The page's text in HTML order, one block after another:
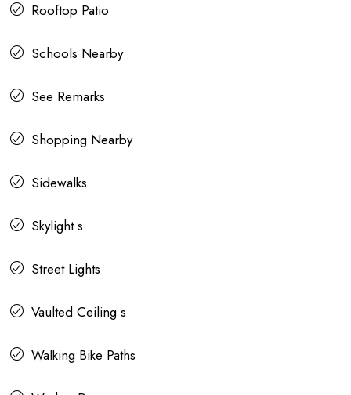
Rooftop Patio
Schools Nearby
See Remarks
Shopping Nearby
Sidewalks
Skylight s
Street Lights
Vaulted Ceiling s
Walking Bike Paths